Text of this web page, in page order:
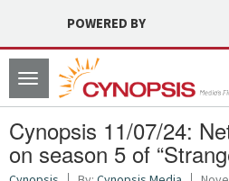
POWERED BY
Toggle
navigation
Cynopsis 11/07/24:
on season 5 of